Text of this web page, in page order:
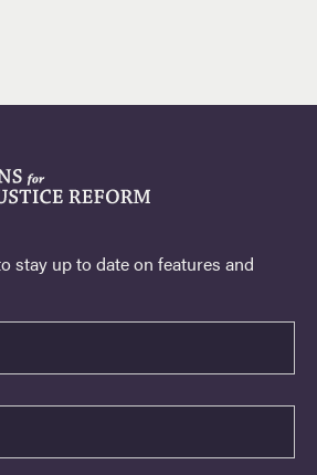
stay up to date on features and